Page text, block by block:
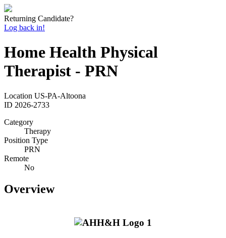
Returning Candidate?
Log back in!
Home Health Physical
Therapist - PRN
Location US-PA-Altoona
ID 2026-2733
Category
Therapy
Position Type
PRN
Remote
No
Overview